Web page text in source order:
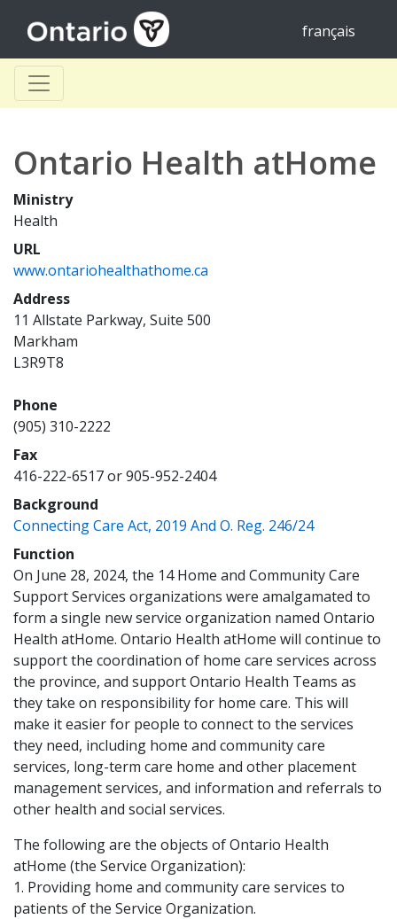
français
Ontario Health atHome
Ministry
Health
URL
www.ontariohealthathome.ca
Address
11 Allstate Parkway, Suite 500
Markham
L3R9T8
Phone
(905) 310-2222
Fax
416-222-6517 or 905-952-2404
Background
Connecting Care Act, 2019 And O. Reg. 246/24(opens a
Function
On June 28, 2024, the 14 Home and Community Care
Support Services organizations were amalgamated to
form a single new service organization named Ontario
Health atHome. Ontario Health atHome will continue to
support the coordination of home care services across
the province, and support Ontario Health Teams as
they take on responsibility for home care. This will
make it easier for people to connect to the services
they need, including home and community care
services, long-term care home and other placement
management services, and information and referrals to
other health and social services.
The following are the objects of Ontario Health
atHome (the Service Organization):
1. Providing home and community care services to
patients of the Service Organization.